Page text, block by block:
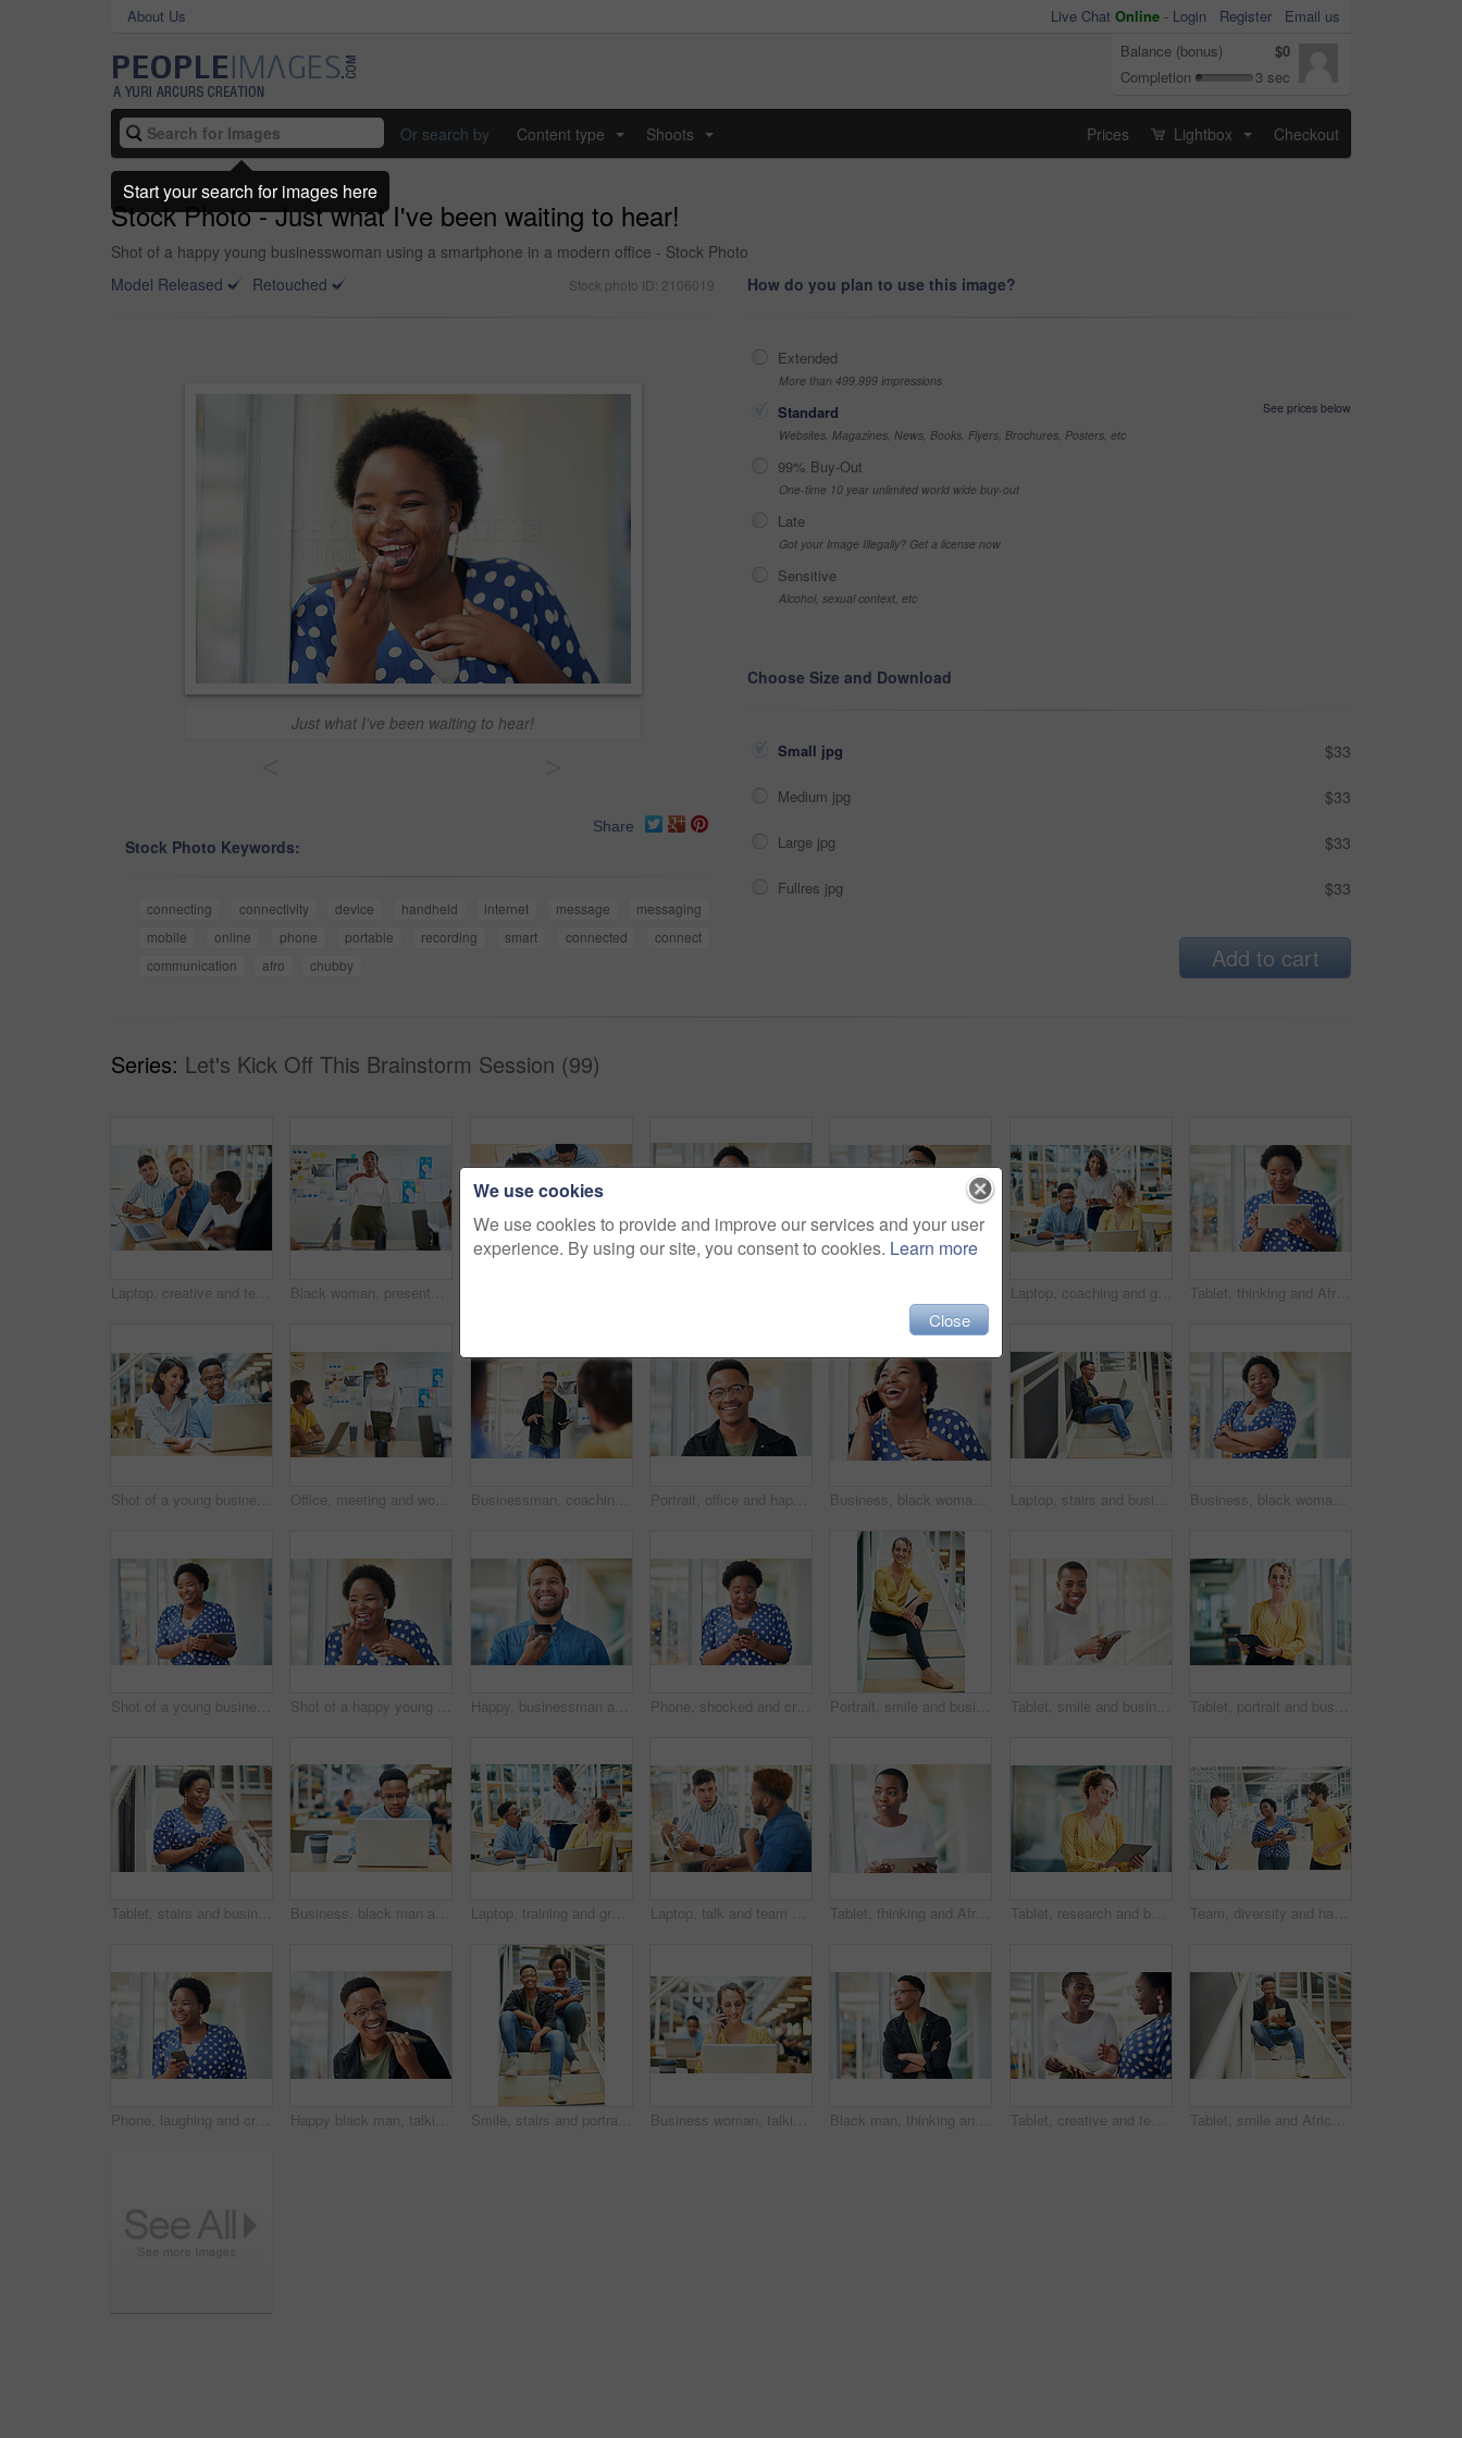
About Us Live Chat Online - Login Register
Email us
Balance (bonus)
$0
Completion
3 sec
Or search by Content type Shoots Prices Lightbox Checkout
Stock Photo - Just what I've been waiting to hear!
Shot of a happy young businesswoman using a smartphone in a modern office - Stock Photo
Model Released
Retouched Stock photo ID: 2106019
Just what I've been waiting to hear!
Share
Stock Photo Keywords:
connecting connectivity device handheld internet message
messaging
mobile
online phone portable recording smart connected
connect
communication
afro chubby
How do you plan to use this image?
Extended
More than 499,999 impressions
Standard
See prices below
Websites, Magazines, News, Books, Flyers, Brochures, Posters, etc
99% Buy-Out
One-time 10 year unlimited world wide buy-out
Late
Got your Image Illegally? Get a license now
Sensitive
Alcohol, sexual context, etc
Choose Size and Download
Small jpg $33
Medium jpg $33
Large jpg $33
Fullres jpg $33
Add to cart
Series: Let's Kick Off This Brainstorm Session (99)
Laptop, creative and team of business people planning, problem solving or brainstorming ideas. Group, diversity or workers in discussion for project strategy, solution or story with editor in startup Black woman, presentation and meeting with colleagues for staff training, agenda or company mission at office. Young African, female person or speaker talking to group of employees at conference Laptop, coaching and group of business people training on tablet with mentor or manager. Team, diversity and happy workers in discussion for blog, article or story with creative copywriter at startup Tablet, thinking and African business woman for social media, research and online in office for internet planning. Idea, searching and smiling employee browsing designer website or app on technology
Shot of a young businessman and businesswoman using a laptop in a modern office Office, meeting and woman with presentation in discussion for creative, brainstorming and workshop. Paper, idea and business people with tech for software development, feedback and fitness app Businessman, coaching and presentation with tablet in meeting for training staff, ideas or mission at office. Man, speaker or employee talking to group with technology for agenda or tasks on project Portrait, office and happy black man with glasses at creative startup for business opportunity or laughing. Face, professional geek and African employee, entrepreneur and social media marketer in USA Business, black woman and laughing with phone call in office with communication, funny discussion and joke. Happy, employee and mobile chat at work for networking contact, conversation and talking Laptop, stairs and businessman for internet research, working for web design project or online in office for social media. Steps, searching and creative employee browsing website or app on computer Business, black woman and portrait with arms crossed in office for startup confidence, career pride and creative agency. Professional, entrepreneur and face of employee with smile at workplace or job
Shot of a young businesswoman using a digital tablet in a modern office Shot of a happy young businesswoman using a smartphone in a modern office Happy, businessman and talking on speaker with phone for audio message, recording or communication at office. Man or employee with smile on mobile smartphone for voice note or sound mail at workplace Phone, shocked and creative woman texting for social media, message or online in office for internet laughing at meme. Wow, searching and happy employee browsing website or mobile app on smartphone Portrait, smile and business woman at stairs at creative startup for job opportunity in Sweden. Young, happy and worker at office, entrepreneur or journalist on steps for future company growth Tablet, smile and business woman for social media, research and online in office for internet with portrait. Happy face, searching and corporate employee browsing website or digital app on technology Tablet, portrait and business woman with social media, content creation project and online in office for internet. Idea, searching and creative employee browsing website or mobile app on technology
Tablet, stairs and business black woman for internet research, working for content project or online in office for social media. Steps, searching and creative employee browsing website on technology Business, black man and laptop in office for reading, planning and research for article information. Workplace, male journalist and digital with connection for startup, publication and web ideas Laptop, training and group of business people brainstorming ideas or coaching on tablet. Team, diversity or happy workers in discussion for blog, article or story with creative copywriter in startup Laptop, talk and team of business men planning, problem solving and brainstorming ideas. Creative, diversity and workers in discussion for project, solution and article with copywriter in startup Tablet, thinking and African business woman for social media, research and smile in office for internet or planning. Idea, searching and startup employee browsing website or mobile app on technology Tablet, research and business woman with social media, content creation project and online in office for internet. Idea, searching and creative employee browsing website or mobile app on technology Team, diversity and happy in office for creativity, collaboration or planning. Design group, tablet and meeting in workplace for communication, information or agenda for new project in small business
Phone, laughing and creative black woman texting for social media, message or online in designer office for internet meme. Funny, searching and employee browsing website or mobile app on smartphone Happy black man, talking and speaker with phone for audio message, recording or communication at office. Young African or employee on mobile smartphone for voice note or sound mail at workplace Smile, stairs and portrait of black couple in home for new mortgage, purchase or real estate investment. Happy, love and African man and woman on steps of rental apartment for moving together. Business woman, talking and phone call at desk with laptop for proposal, conversation or client feedback. Contact, media agency and employee in office for discussion, speaking or schedule meeting Black man, thinking and business with ambition for career, startup or job opportunity at office. Young African or creative employee with glasses in wonder, thought or confidence for future or dream Tablet, creative and team of black women research, planning or brainstorming business ideas. Collaboration, tech and happy workers in discussion for project with graphic designer laughing in startup Tablet, smile and African businessman for social media, stairs for project or online in office for internet research. Steps, searching and creative employee browsing website or app on technology
We use cookies
We use cookies to provide and improve our services and your user
experience. By using our site, you consent to cookies. Learn more
Close
Start your search for images here